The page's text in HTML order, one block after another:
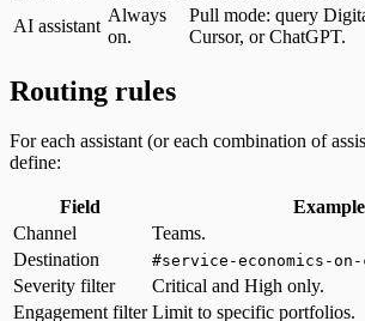
AI assistant
Always
on.
Pull mode: query
Cursor, or ChatGPT.
Routing rules
For each assistant (or each combination of
define:
Field
Example
Channel
Teams.
Destination
#service-economics-
Severity filter
Critical and High only.
Engagement filter Limit to specific portfolios.